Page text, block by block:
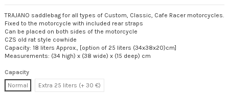
TRAJANO saddlebag for all types of Custom, Classic, Cafe Racer motorcycles.
Fixed to the motorcycle with included rear straps
Can be placed on both sides of the motorcycle
CZS old rat style cowhide
Capacity: 18 liters Approx., [option of 25 liters (34x38x20)cm]
Measurements: (34 high) x (38 wide) x (15 deep) cm
Capacity
Normal
Extra 25 liters (+ 30 €)